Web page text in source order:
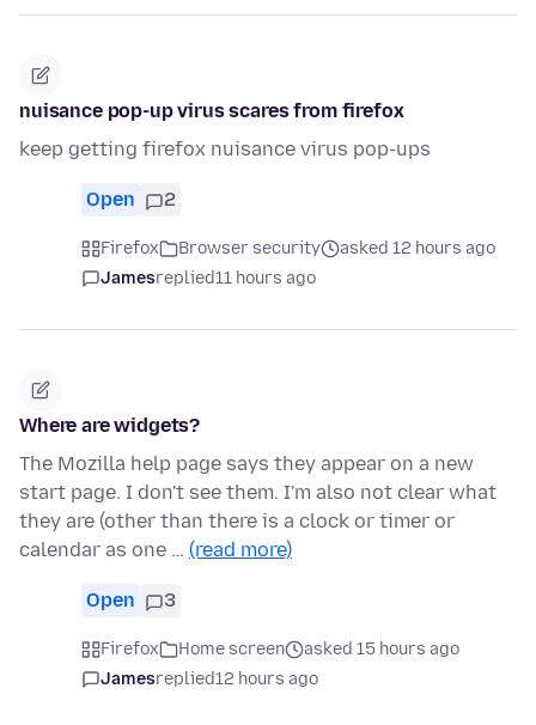
nuisance pop-up virus scares from firefox
keep getting firefox nuisance virus pop-ups
Open 2
Firefox Browser security
asked 12 hours ago
Jamesreplied11 hours ago
Where are widgets?
The Mozilla help page says they appear on a new
start page. I don't see them. I'm also not clear what
they are (other than there is a clock or timer or
calendar as one … (read more)
Open 3
Firefox Home screen
asked 15 hours ago
Jamesreplied12 hours ago